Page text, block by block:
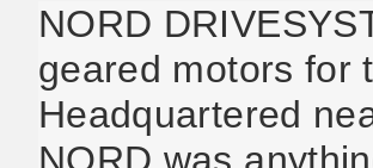
NORD
geared motors for
Headquartered
NORD was